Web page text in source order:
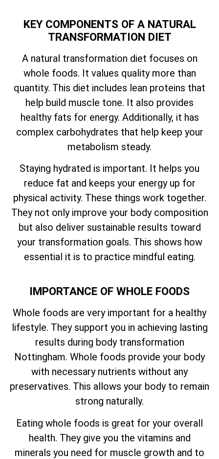
KEY COMPONENTS OF A NATURAL
TRANSFORMATION DIET
A natural transformation diet focuses on
whole foods. It values quality more than
quantity. This diet includes lean proteins that
help build muscle tone. It also provides
healthy fats for energy. Additionally, it has
complex carbohydrates that help keep your
metabolism steady.
Staying hydrated is important. It helps you
reduce fat and keeps your energy up for
physical activity. These things work together.
They not only improve your body composition
but also deliver sustainable results toward
your transformation goals. This shows how
essential it is to practice mindful eating.
IMPORTANCE OF WHOLE FOODS
Whole foods are very important for a healthy
lifestyle. They support you in achieving lasting
results during body transformation
Nottingham. Whole foods provide your body
with necessary nutrients without any
preservatives. This allows your body to remain
strong naturally.
Eating whole foods is great for your overall
health. They give you the vitamins and
minerals you need for muscle growth and to